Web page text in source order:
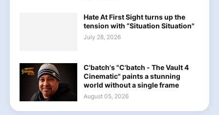
Hate At First Sight turns up the
tension with “Situation Situation"
July 28, 2026
C'batch's "C'batch - The Vault 4
Cinematic" paints a stunning
world without a single frame
August 05, 2026